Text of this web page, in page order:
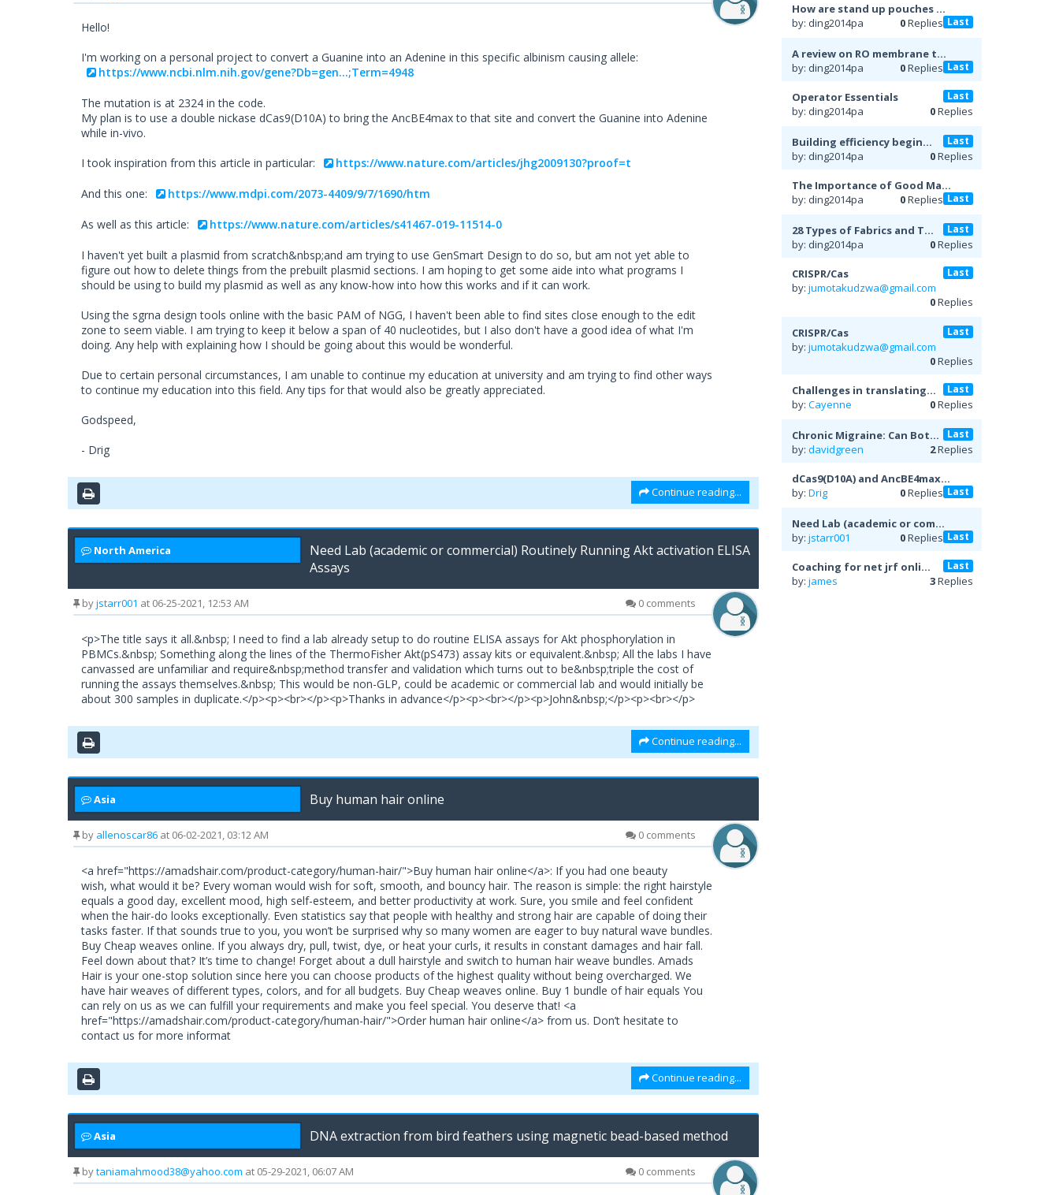
Hello!
I'm working on a personal project to convert a Guanine into an Adenine in this specific albinism causing allele:
https://www.ncbi.nlm.nih.gov/gene?Db=gen...;Term=4948
The mutation is at 2324 in the code.
My plan is to use a double nickase dCas9(D10A) to bring the AncBE4max to that site and convert the Guanine into Adenine
while in-vivo.
I took inspiration from this article in particular:
https://www.nature.com/articles/jhg2009130?proof=t
And this one: https://www.mdpi.com/2073-4409/9/7/1690/htm
As well as this article: https://www.nature.com/articles/s41467-019-11514-0
I haven't yet built a plasmid from scratch&nbsp;and am trying to use GenSmart Design to do so, but am not yet able to
figure out how to delete things from the prebuilt plasmid sections. I am hoping to get some aide into what programs I
should be using to build my plasmid as well as any know-how into how this works and if it can work.
Using the sgrna design tools online with the basic PAM of NGG, I haven't been able to find sites close enough to the edit
zone to seem viable. I am trying to keep it below a span of 40 nucleotides, but I also don't have a good idea of what I'm
doing. Any help with explaining how I should be going about this would be wonderful.
Due to certain personal circumstances, I am unable to continue my education at university and am trying to find other ways
to continue my education into this field. Any tips for that would also be greatly appreciated.
Godspeed,
- Drig
Continue reading...
North America
Need Lab (academic or commercial) Routinely Running Akt activation ELISA
Assays
byjstarr001 at 06-25-2021, 12:53 AM 0 comments
<p>The title says it all.&nbsp; I need to find a lab already setup to do routine ELISA assays for Akt phosphorylation in
PBMCs.&nbsp; Something along the lines of the ThermoFisher Akt(pS473) assay kits or equivalent.&nbsp; All the labs I have
canvassed are unfamiliar and require&nbsp;method transfer and validation which turns out to be&nbsp;triple the cost of
running the assays themselves.&nbsp; This would be non-GLP, could be academic or commercial lab and would initially be
about 300 samples in duplicate.</p><p><br></p><p>Thanks in advance</p><p><br></p><p>John&nbsp;</p><p><br></p>
Continue reading...
Asia Buy human hair online
by allenoscar86 at 06-02-2021, 03:12 AM 0 comments
<a href="https://amadshair.com/product-category/human-hair/">Buy human hair online</a>: If you had one beauty
wish, what would it be? Every woman would wish for soft, smooth, and bouncy hair. The reason is simple: the right hairstyle
equals a good day, excellent mood, high self-esteem, and better productivity at work. Sure, you smile and feel confident
when the hair-do looks exceptionally. Even statistics say that people with healthy and strong hair are capable of doing their
tasks faster. If that sounds true to you, you won’t be surprised why so many women are eager to buy natural wave bundles.
Buy Cheap weaves online. If you always dry, pull, twist, dye, or heat your curls, it results in constant damages and hair fall.
Feel down about that? It’s time to change! Forget about a dull hairstyle and switch to human hair weave bundles. Amads
Hair is your one-stop solution since here you can choose products of the highest quality without being overcharged. We
have hair weaves of different types, colors, and for all budgets. Buy Cheap weaves online. Buy 1 bundle of hair equals You
can rely on us as we can fulfill your requirements and make you feel special. You deserve that! <a
href="https://amadshair.com/product-category/human-hair/">Order human hair online</a> from us. Don’t hesitate to
contact us for more informat
Continue reading...
Asia DNA extraction from bird feathers using magnetic bead-based method
bytaniamahmood38@yahoo.com at 05-29-2021, 06:07 AM 0 comments
How are stand up pouches ...
Last
by: ding2014pa 0Replies
A review on RO membrane t...
Last
by: ding2014pa 0Replies
Operator Essentials Last
by: ding2014pa 0Replies
Building efficiency begin... Last
by: ding2014pa 0Replies
The Importance of Good Ma...
Last
by: ding2014pa 0Replies
28 Types of Fabrics and T... Last
by: ding2014pa 0Replies
CRISPR/Cas Last
by: jumotakudzwa@gmail.com
0Replies
CRISPR/Cas Last
by: jumotakudzwa@gmail.com
0Replies
Challenges in translating... Last
by: Cayenne 0Replies
Chronic Migraine: Can Bot... Last
by: davidgreen 2Replies
dCas9(D10A) and AncBE4max...
Last
by: Drig 0Replies
Need Lab (academic or com...
Last
by: jstarr001 0Replies
Coaching for net jrf onli... Last
by: james 3Replies